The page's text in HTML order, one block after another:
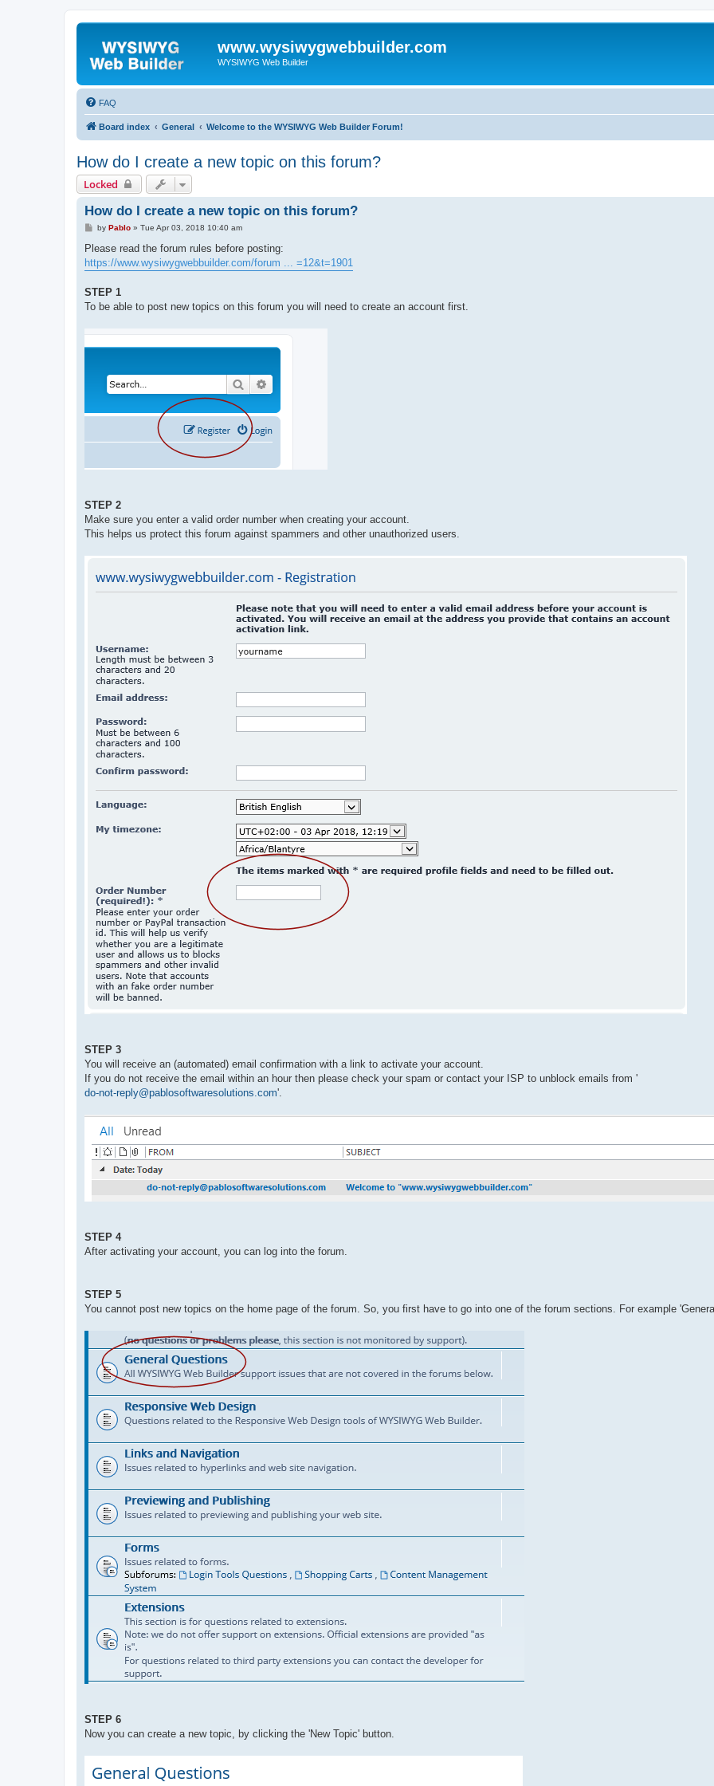
www.wysiwygwebbuilder.com
WYSIWYG Web Builder
FAQ
Board index General Welcome to the WYSIWYG Web Builder Forum!
How do I create a new topic on this forum?
Locked
How do I create a new topic on this forum?
P
s
by Pablo» Tue Apr 03, 2018 10:40 am
Please read the forum rules before posting:
https://www.wysiwygwebbuilder.com/forum ... =12&t=1901
STEP 1
To be able to post new topics on this forum you will need to create an account first.
STEP 2
Make sure you enter a valid order number when creating your account.
This helps us protect this forum against spammers and other unauthorized users.
STEP 3
You will receive an (automated) email confirmation with a link to activate your account.
If you do not receive the email within an hour then please check your spam or contact your ISP to unblock emails from '
do-not-reply@pablosoftwaresolutions.com'.
STEP 4
After activating your account, you can log into the forum.
STEP 5
You cannot post new topics on the home page of the forum. So, you first have to go into one of the forum sections. For example
STEP 6
Now you can create a new topic, by clicking the 'New Topic' button.